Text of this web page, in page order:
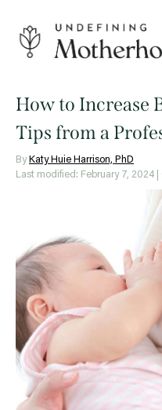
content
Motherhood
How to Increase
Tips from a
By Katy Huie Harrison, PhD
Last modified: February 7, 2024